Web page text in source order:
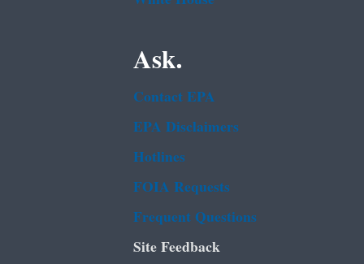
Ask.
Contact EPA
EPA Disclaimers
Hotlines
FOIA Requests
Frequent Questions
Site Feedback